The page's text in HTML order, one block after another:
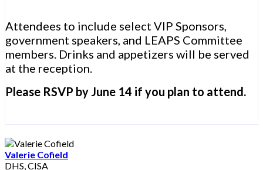
Attendees to include select VIP Sponsors,
government speakers, and LEAPS Committee
members. Drinks and appetizers will be served
at the reception.
Please RSVP by June 14 if you plan to attend.
Valerie Cofield
DHS, CISA